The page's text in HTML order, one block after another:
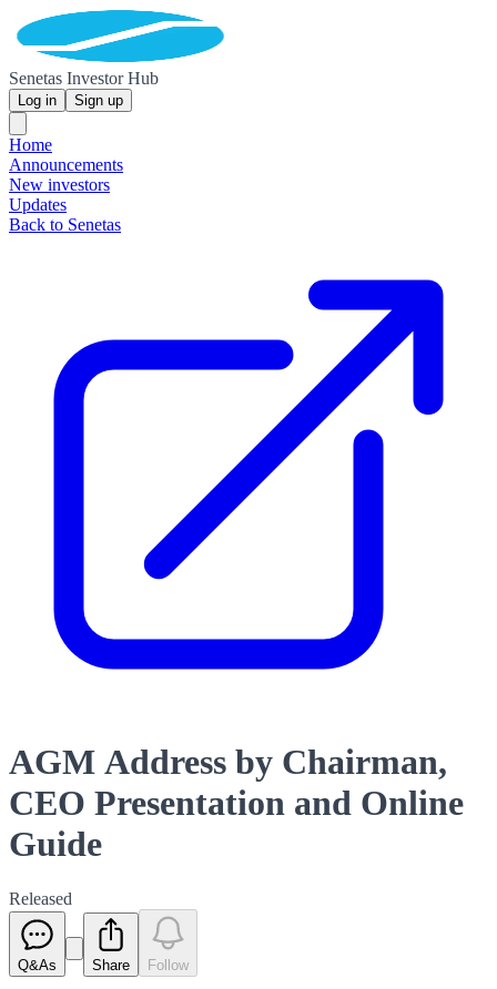
Senetas Investor Hub
Log in Sign up
Home
Announcements
New investors
Updates
Back to Senetas
AGM Address by Chairman,
CEO Presentation and Online
Guide
Released
Q&As Share Follow